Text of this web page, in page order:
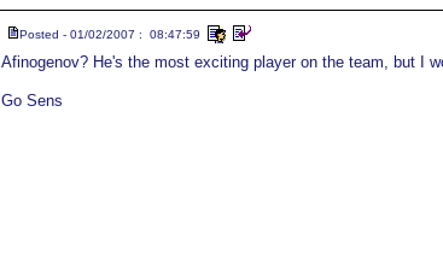
Posted - 01/02/2007 : 08:47:59
Afinogenov? He's the most exciting player on the team, but I
Go Sens